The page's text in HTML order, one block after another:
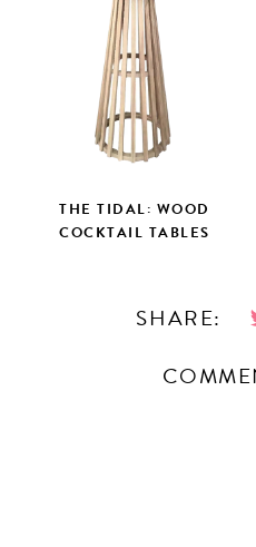
THE TIDAL: WOOD
COCKTAIL TABLES
SHARE: